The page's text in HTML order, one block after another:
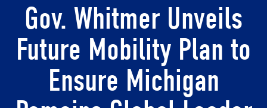
Gov. Whitmer Unveils
Future Mobility Plan to
Ensure Michigan